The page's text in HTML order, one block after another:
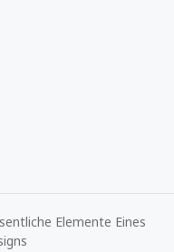
Elemente Eines